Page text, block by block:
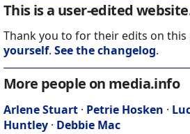
This is a user-edited
Thank you to for their edits on this
yourself. See the changelog.
More people on media.info
Arlene Stuart · Petrie Hosken ·
Huntley · Debbie Mac